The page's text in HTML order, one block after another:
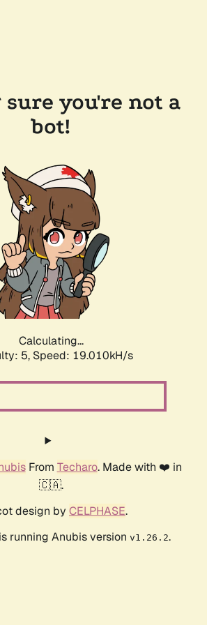
you're not a
bot!
Calculating...
5, Speed: 19.010kH/s
From Techaro. Made with ❤️ in
🇨🇦.
design by CELPHASE.
running Anubis version v1.26.2.